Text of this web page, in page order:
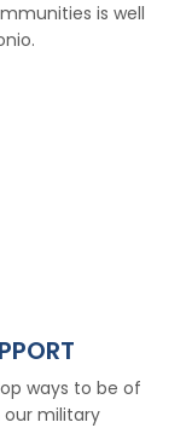
is well
ways to be of
military